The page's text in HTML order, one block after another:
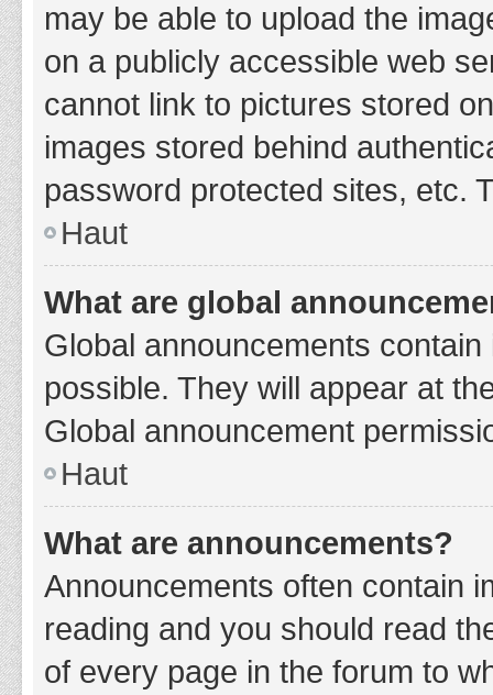
may be able to upload the
on a publicly accessible web
cannot link to pictures stored
images stored behind
password protected sites, etc.
Haut
What are global
Global announcements
possible. They will appear at
Global announcement
Haut
What are announcements?
Announcements often contain
reading and you should read
of every page in the forum to